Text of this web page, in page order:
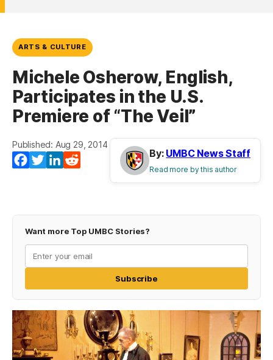
ARTS & CULTURE
Michele Osherow, English,
Participates in the U.S.
Premiere of “The Veil”
Published: Aug 29, 2014
Facebook
TwitterLinkedIn
By: UMBC News Staff
Read more by this author
Want more Top UMBC Stories?
Subscribe